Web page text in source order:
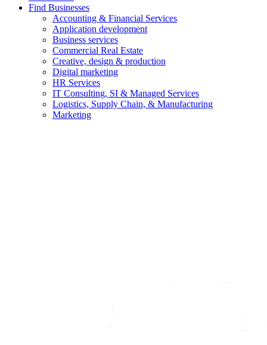
Find Businesses
Accounting & Financial Services
Application development
Business services
Commercial Real Estate
Creative, design & production
Digital marketing
HR Services
IT Consulting, SI & Managed Services
Logistics, Supply Chain, & Manufacturing
Marketing